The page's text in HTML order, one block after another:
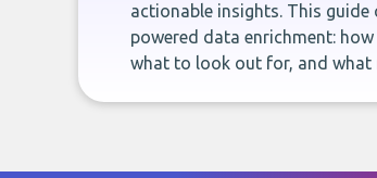
actionable insights. This
powered data enrichment:
what to look out for, and what